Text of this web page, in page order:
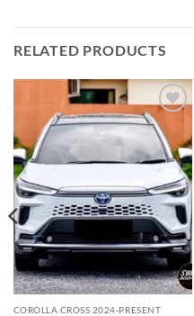
RELATED PRODUCTS
Add to
wishlist
COROLLA CROSS 2024-PRESENT